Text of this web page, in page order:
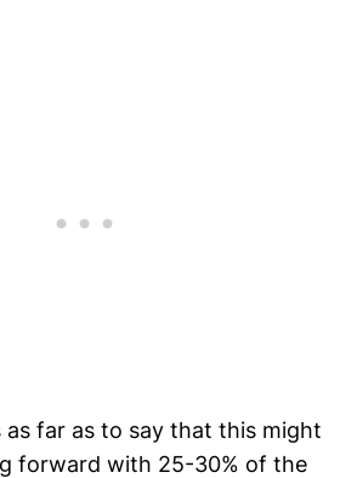
as far as to say that this might
forward with 25-30% of the